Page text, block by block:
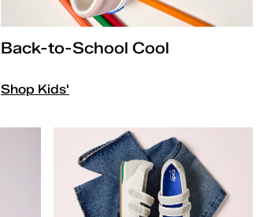
Back-to-School Cool
Shop Kids'